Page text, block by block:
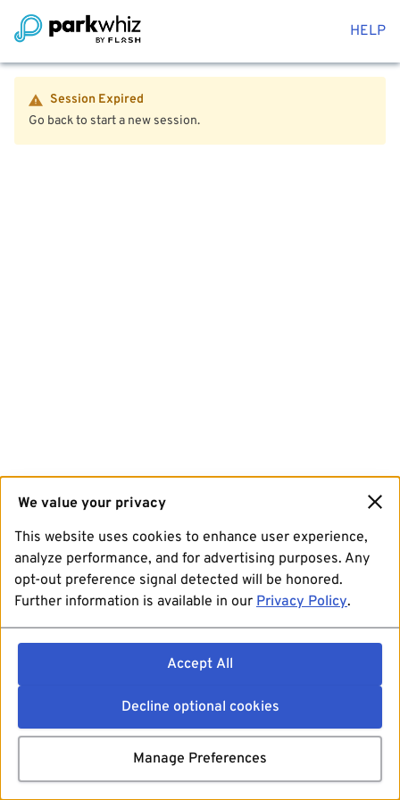
HELP
Session Expired
Go back to start a new session.
We value your privacy
This website uses cookies to enhance user experience,
analyze performance, and for advertising purposes. Any
opt-out preference signal detected will be honored.
Further information is available in our Privacy Policy.
Accept All
Decline optional cookies
Manage Preferences